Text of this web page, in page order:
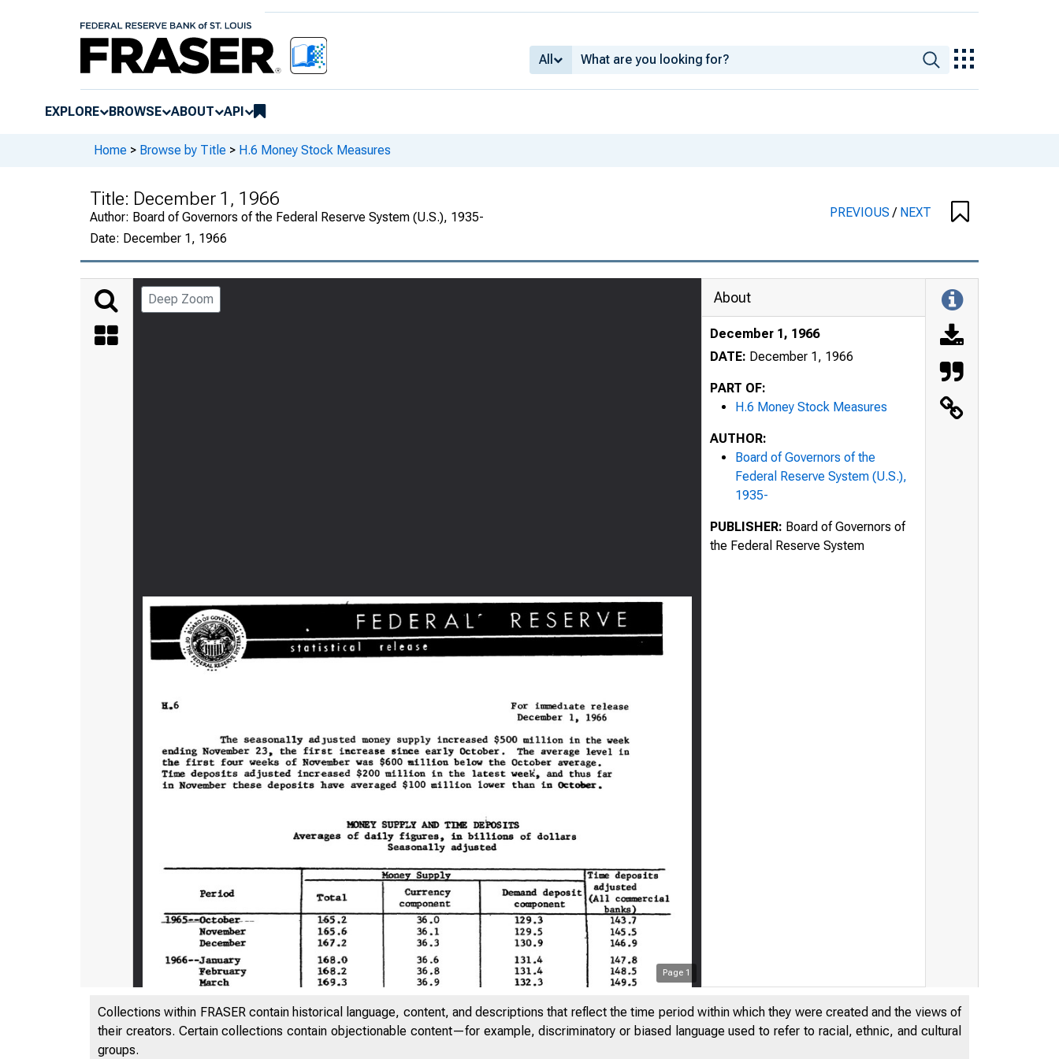
All
EXPLORE BROWSE ABOUT API
Home > Browse by Title > H.6 Money Stock Measures
Title: December 1, 1966
Author: Board of Governors of the Federal Reserve System (U.S.), 1935-
Date: December 1, 1966
PREVIOUS/ NEXT
Deep Zoom
Page 1
About
December 1, 1966
DATE: December 1, 1966
PART OF:
H.6 Money Stock Measures
AUTHOR:
Board of Governors of the
Federal Reserve System (U.S.),
1935-
PUBLISHER: Board of Governors of
the Federal Reserve System
Collections within FRASER contain historical language, content, and descriptions that reflect the time period within which they were created and the views of
their creators. Certain collections contain objectionable content—for example, discriminatory or biased language used to refer to racial, ethnic, and cultural
groups.